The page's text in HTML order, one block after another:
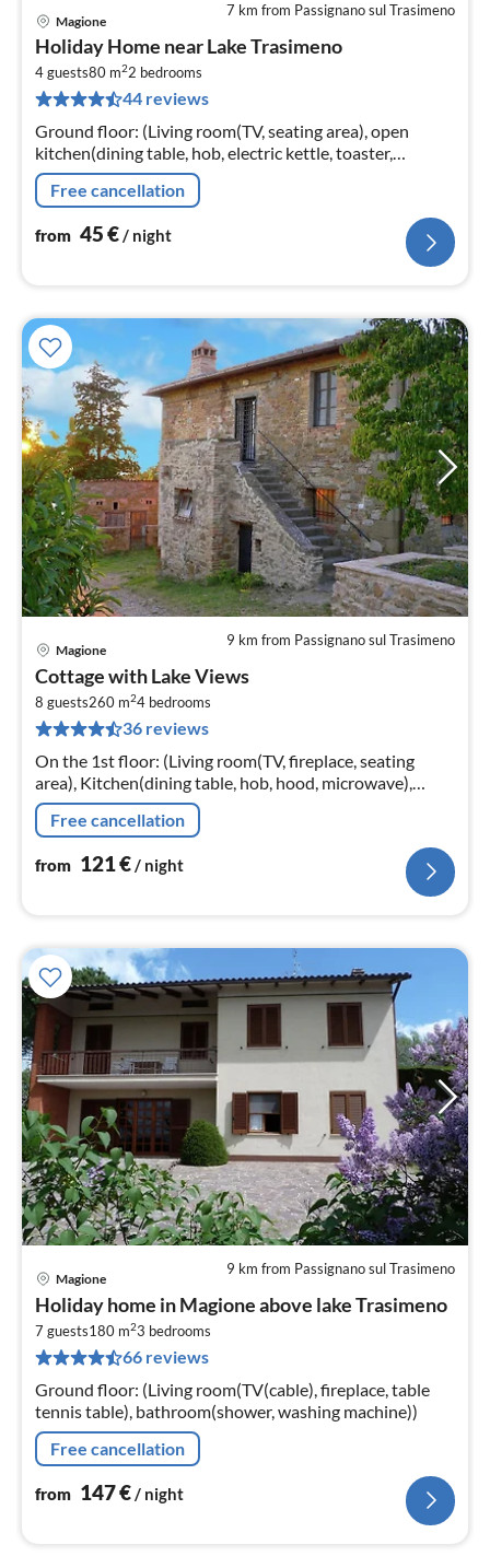
7 km from Passignano sul Trasimeno
Magione
Holiday Home near Lake Trasimeno
4 guests80 m22 bedrooms
44 reviews
Ground floor: (Living room(TV, seating area), open
kitchen(dining table, hob, electric kettle, toaster,
cooker(5 ring stoves)
Free cancellation
from 45€/ night
9 km from Passignano sul Trasimeno
Magione
Cottage with Lake Views
8 guests260 m24 bedrooms
36 reviews
On the 1st floor: (Living room(TV, fireplace, seating
area), Kitchen(dining table, hob, hood, microwave),
bedroom(double bed), bedroom(double bed)
Free cancellation
from 121€/ night
9 km from Passignano sul Trasimeno
Magione
Holiday home in Magione above lake Trasimeno
7 guests180 m23 bedrooms
66 reviews
Ground floor: (Living room(TV(cable), fireplace, table
tennis table), bathroom(shower, washing machine))
Free cancellation
from 147€/ night